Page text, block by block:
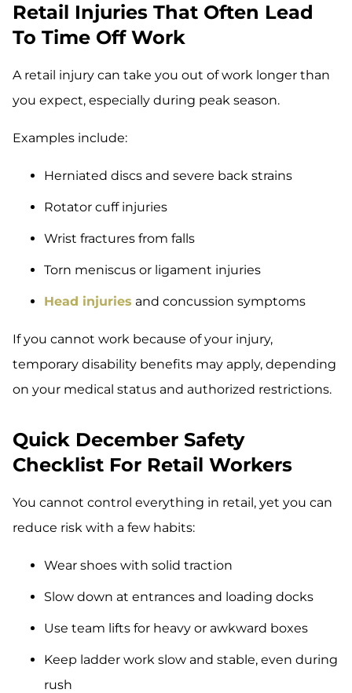
Retail Injuries That Often Lead
To Time Off Work
A retail injury can take you out of work longer than
you expect, especially during peak season.
Examples include:
Herniated discs and severe back strains
Rotator cuff injuries
Wrist fractures from falls
Torn meniscus or ligament injuries
Head injuries and concussion symptoms
If you cannot work because of your injury,
temporary disability benefits may apply, depending
on your medical status and authorized restrictions.
Quick December Safety
Checklist For Retail Workers
You cannot control everything in retail, yet you can
reduce risk with a few habits:
Wear shoes with solid traction
Slow down at entrances and loading docks
Use team lifts for heavy or awkward boxes
Keep ladder work slow and stable, even during
rush